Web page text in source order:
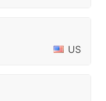
US